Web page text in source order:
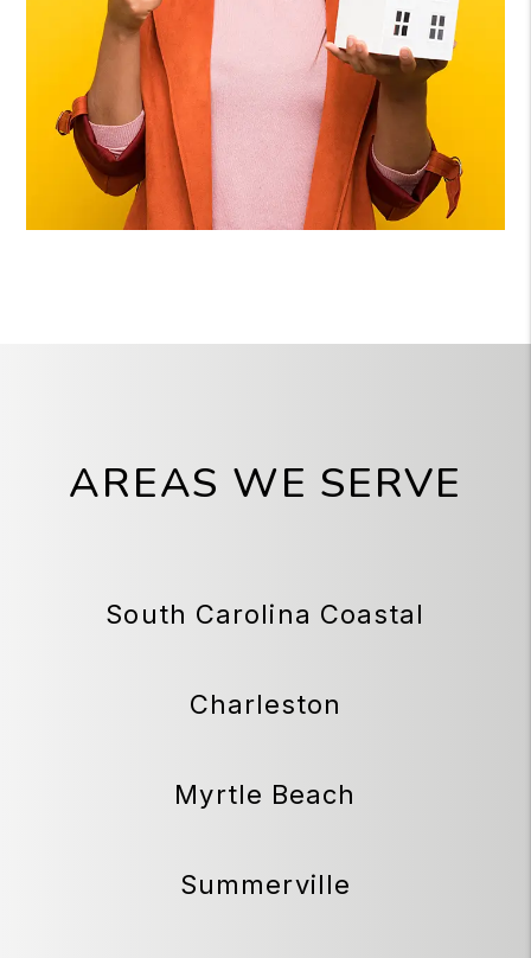
AREAS WE SERVE
South Carolina Coastal
Charleston
Myrtle Beach
Summerville